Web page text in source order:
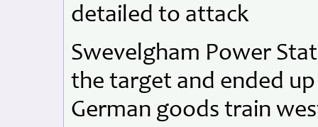
detailed to attack
Swevelgham Power
the target and ended
German goods train